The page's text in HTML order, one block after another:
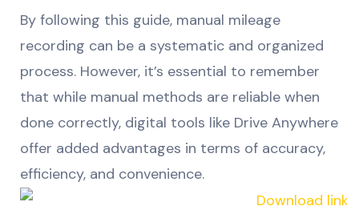
By following this guide, manual mileage
recording can be a systematic and organized
process. However, it’s essential to remember
that while manual methods are reliable when
done correctly, digital tools like Drive Anywhere
offer added advantages in terms of accuracy,
efficiency, and convenience.